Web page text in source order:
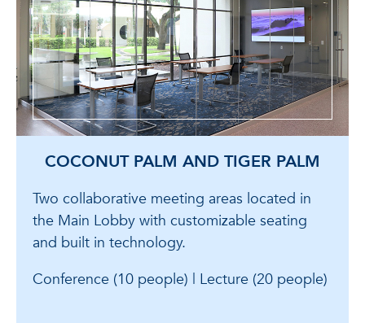
COCONUT PALM AND TIGER PALM
Two collaborative meeting areas located in
the Main Lobby with customizable seating
and built in technology.
Conference (10 people) | Lecture (20 people)